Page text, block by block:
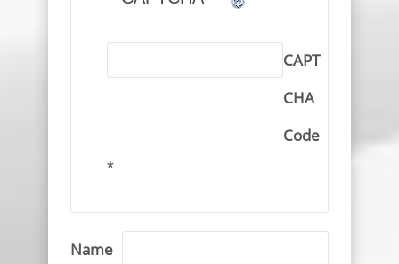
CAPT
CHA
Code
*
Name